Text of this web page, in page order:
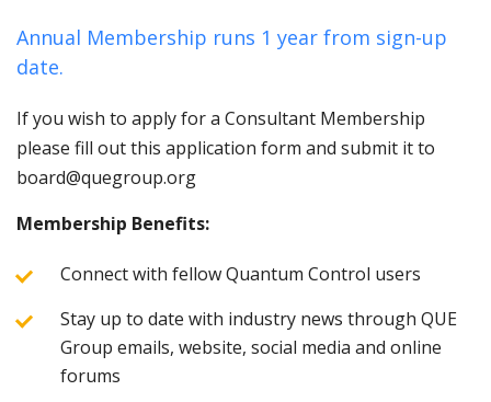
Annual Membership runs 1 year from sign-up
date.
If you wish to apply for a Consultant Membership
please fill out this application form and submit it to
board@quegroup.org
Membership Benefits:
Connect with fellow Quantum Control users
Stay up to date with industry news through QUE
Group emails, website, social media and online
forums